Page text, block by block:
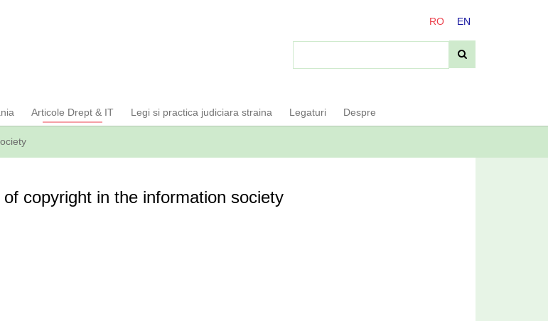
RO EN
Articole Drept & IT Legi si practica judiciara straina Legaturi
Despre
copyright in the information society